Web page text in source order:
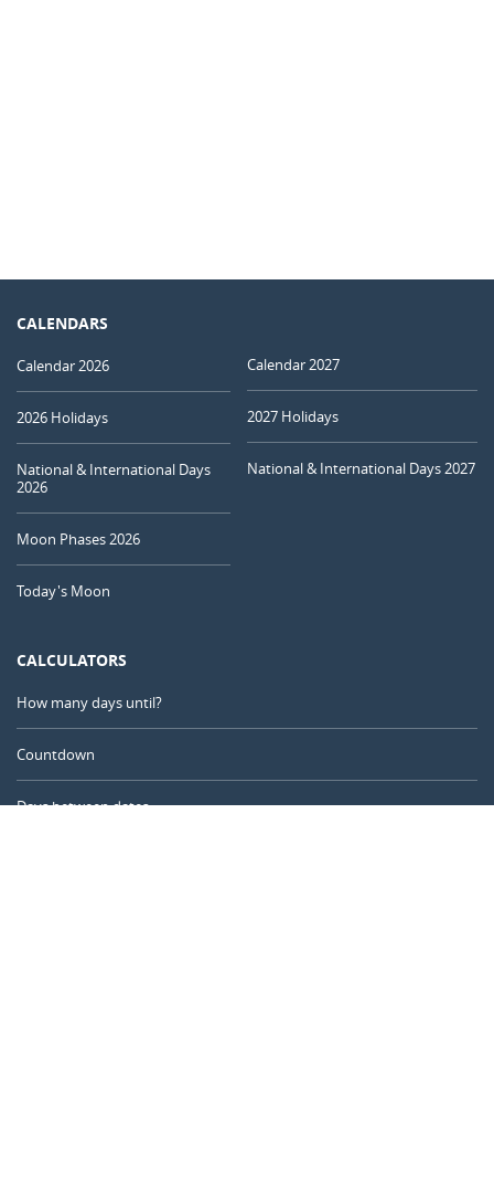
CALENDARS
Calendar 2026
2026 Holidays
National & International Days
2026
Moon Phases 2026
Today's Moon
Calendar 2027
2027 Holidays
National & International Days 2027
CALCULATORS
How many days until?
Countdown
Days between dates